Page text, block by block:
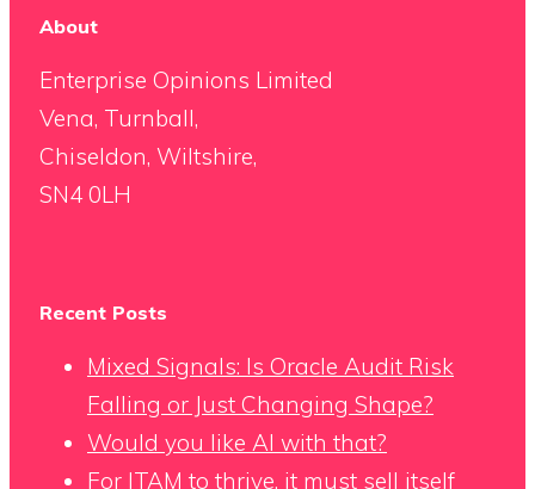
About
Enterprise Opinions Limited
Vena, Turnball,
Chiseldon, Wiltshire,
SN4 0LH
Recent Posts
Mixed Signals: Is Oracle Audit Risk
Falling or Just Changing Shape?
Would you like AI with that?
For ITAM to thrive, it must sell itself